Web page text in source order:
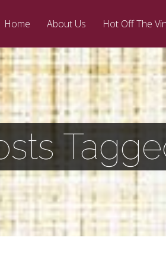
Home About Us Hot Off The